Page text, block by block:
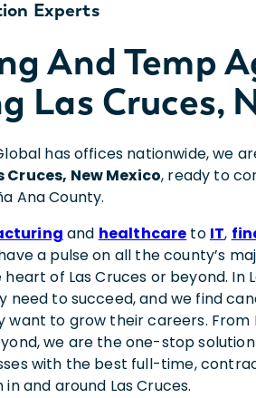
Experts
And Temp
Las Cruces,
has offices nationwide, we
Cruces, New Mexico, ready to
Ana County.
and healthcare to IT,
a pulse on all the county’s
of Las Cruces or beyond. In
need to succeed, and we find
want to grow their careers. From
we are the one-stop
with the best full-time,
in and around Las Cruces.